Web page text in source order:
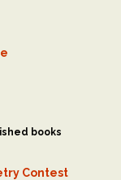
books
Contest